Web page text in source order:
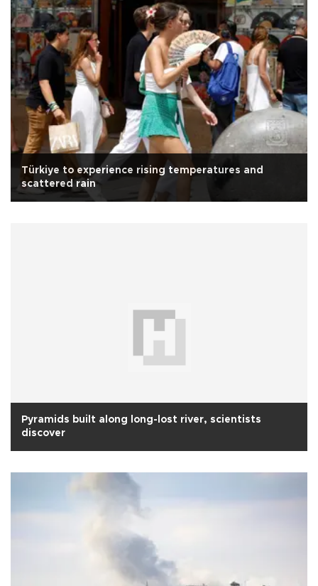
Türkiye to experience rising temperatures and
scattered rain
Pyramids built along long-lost river, scientists
discover